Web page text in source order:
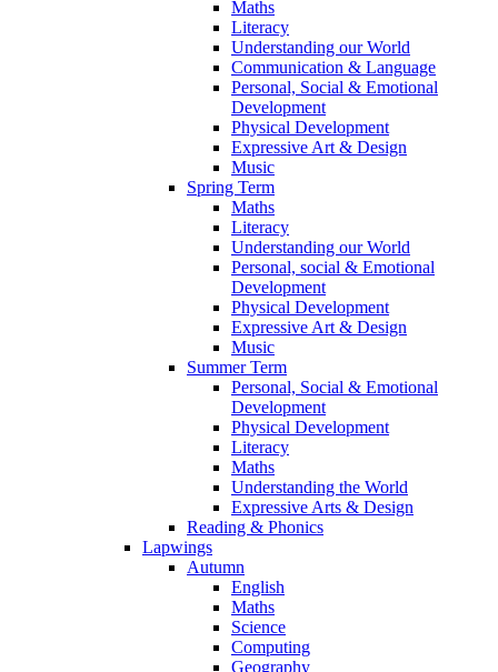
Maths
Literacy
Understanding our World
Communication & Language
Personal, Social & Emotional
Development
Physical Development
Expressive Art & Design
Music
Spring Term
Maths
Literacy
Understanding our World
Personal, social & Emotional
Development
Physical Development
Expressive Art & Design
Music
Summer Term
Personal, Social & Emotional
Development
Physical Development
Literacy
Maths
Understanding the World
Expressive Arts & Design
Reading & Phonics
Lapwings
Autumn
English
Maths
Science
Computing
Geography